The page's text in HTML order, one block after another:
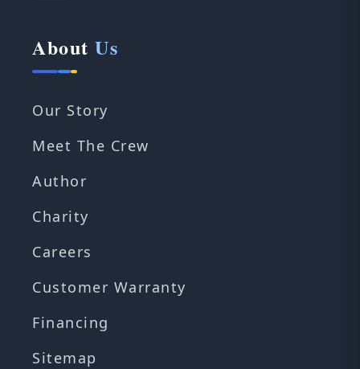
About Us
Our Story
Meet The Crew
Author
Charity
Careers
Customer Warranty
Financing
Sitemap